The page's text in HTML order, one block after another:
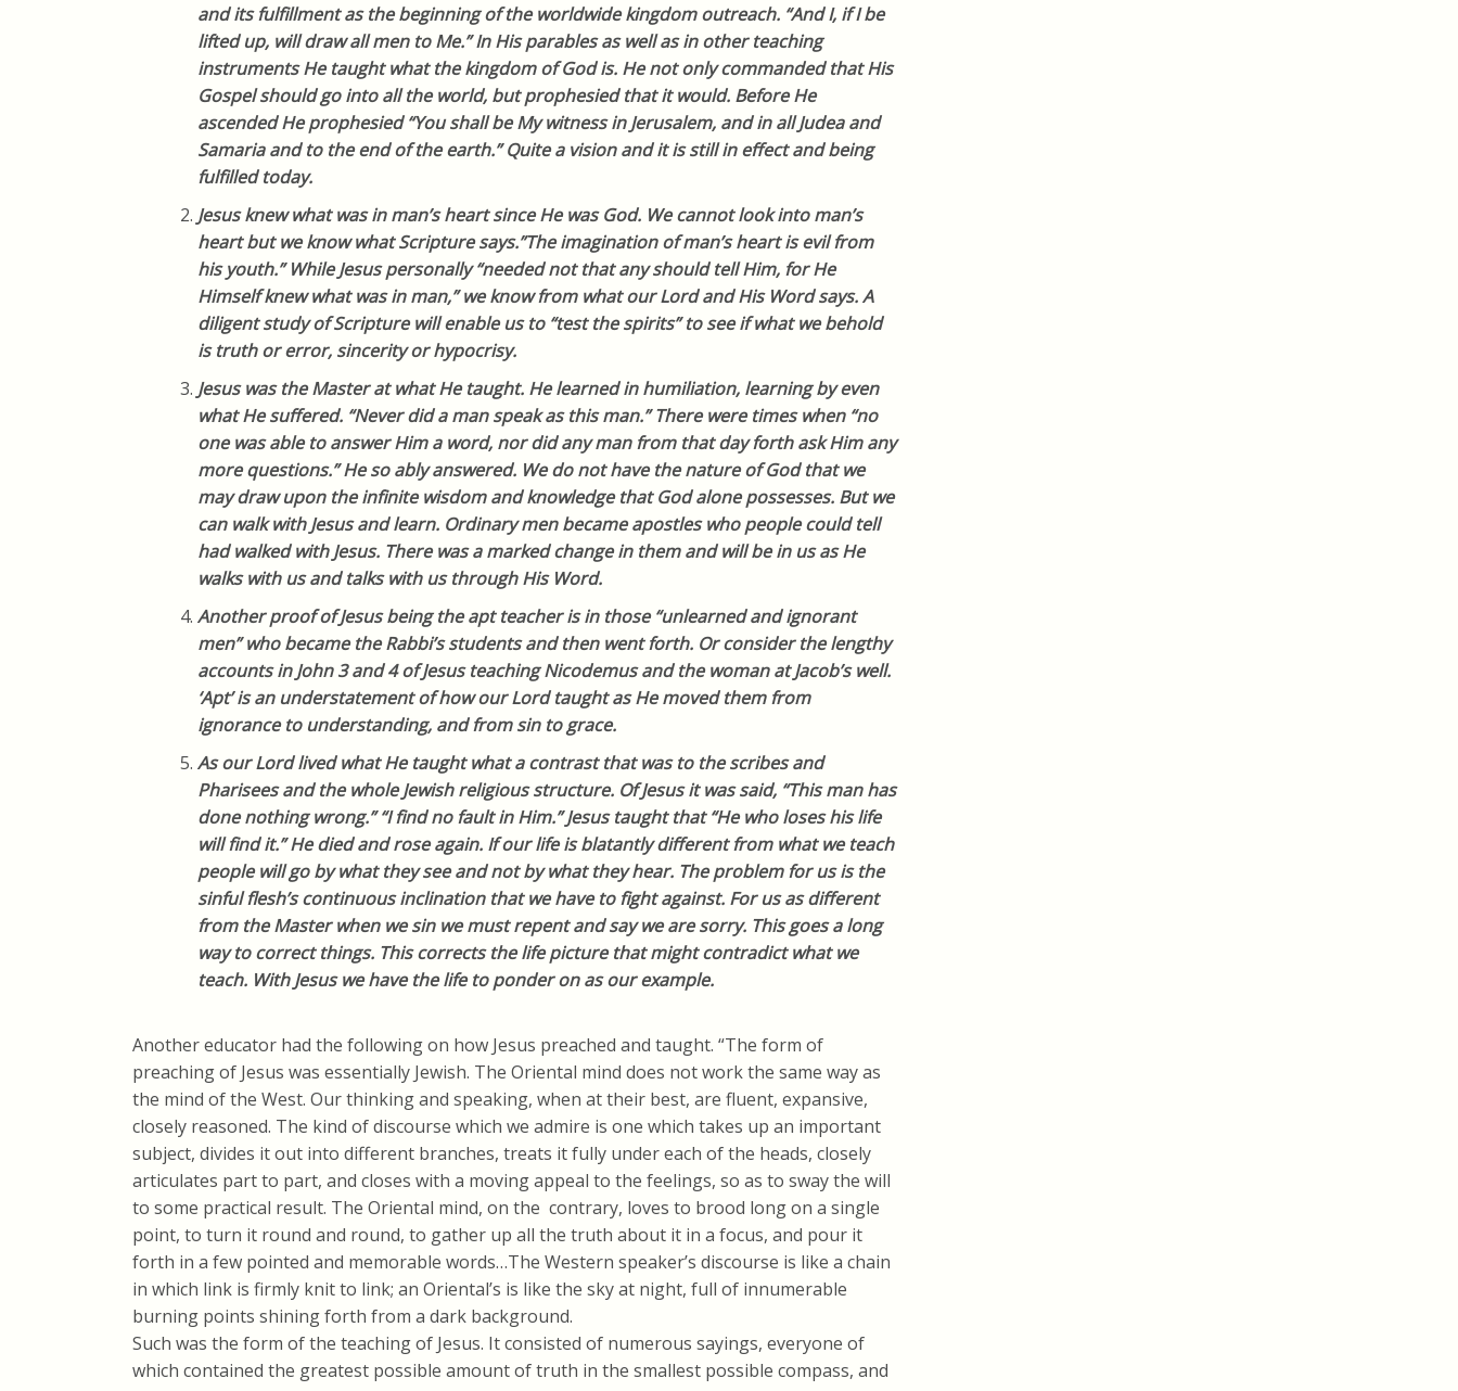
and its fulfillment as the beginning of the worldwide kingdom outreach. “And I, if I be
lifted up, will draw all men to Me.” In His parables as well as in other teaching
instruments He taught what the kingdom of God is. He not only commanded that His
Gospel should go into all the world, but prophesied that it would. Before He
ascended He prophesied “You shall be My witness in Jerusalem, and in all Judea and
Samaria and to the end of the earth.” Quite a vision and it is still in effect and being
fulfilled today.
Jesus knew what was in man’s heart since He was God. We cannot look into man’s
heart but we know what Scripture says.”The imagination of man’s heart is evil from
his youth.” While Jesus personally “needed not that any should tell Him, for He
Himself knew what was in man,” we know from what our Lord and His Word says. A
diligent study of Scripture will enable us to “test the spirits” to see if what we behold
is truth or error, sincerity or hypocrisy.
Jesus was the Master at what He taught. He learned in humiliation, learning by even
what He suffered. “Never did a man speak as this man.” There were times when “no
one was able to answer Him a word, nor did any man from that day forth ask Him any
more questions.” He so ably answered. We do not have the nature of God that we
may draw upon the infinite wisdom and knowledge that God alone possesses. But we
can walk with Jesus and learn. Ordinary men became apostles who people could tell
had walked with Jesus. There was a marked change in them and will be in us as He
walks with us and talks with us through His Word.
Another proof of Jesus being the apt teacher is in those “unlearned and ignorant
men” who became the Rabbi’s students and then went forth. Or consider the lengthy
accounts in John 3 and 4 of Jesus teaching Nicodemus and the woman at Jacob’s well.
‘Apt’ is an understatement of how our Lord taught as He moved them from
ignorance to understanding, and from sin to grace.
As our Lord lived what He taught what a contrast that was to the scribes and
Pharisees and the whole Jewish religious structure. Of Jesus it was said, “This man has
done nothing wrong.” “I find no fault in Him.” Jesus taught that “He who loses his life
will find it.” He died and rose again. If our life is blatantly different from what we teach
people will go by what they see and not by what they hear. The problem for us is the
sinful flesh’s continuous inclination that we have to fight against. For us as different
from the Master when we sin we must repent and say we are sorry. This goes a long
way to correct things. This corrects the life picture that might contradict what we
teach. With Jesus we have the life to ponder on as our example.
Another educator had the following on how Jesus preached and taught. “The form of
preaching of Jesus was essentially Jewish. The Oriental mind does not work the same way as
the mind of the West. Our thinking and speaking, when at their best, are fluent, expansive,
closely reasoned. The kind of discourse which we admire is one which takes up an important
subject, divides it out into different branches, treats it fully under each of the heads, closely
articulates part to part, and closes with a moving appeal to the feelings, so as to sway the will
to some practical result. The Oriental mind, on the contrary, loves to brood long on a single
point, to turn it round and round, to gather up all the truth about it in a focus, and pour it
forth in a few pointed and memorable words…The Western speaker’s discourse is like a chain
in which link is firmly knit to link; an Oriental’s is like the sky at night, full of innumerable
burning points shining forth from a dark background.
Such was the form of the teaching of Jesus. It consisted of numerous sayings, everyone of
which contained the greatest possible amount of truth in the smallest possible compass, and